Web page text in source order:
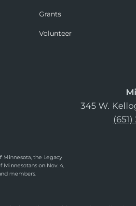
Grants
Volunteer
345 W.
Minnesota, the Legacy
on Nov. 4,
members.